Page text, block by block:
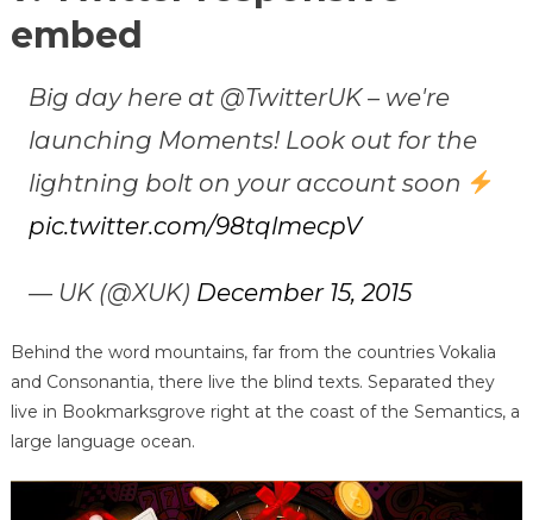
embed
Big day here at @TwitterUK – we're
launching Moments! Look out for the
lightning bolt on your account soon
pic.twitter.com/98tqlmecpV
— UK (@XUK) December 15, 2015
Behind the word mountains, far from the countries Vokalia
and Consonantia, there live the blind texts. Separated they
live in Bookmarksgrove right at the coast of the Semantics, a
large language ocean.